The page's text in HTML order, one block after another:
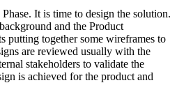
It is time to design the solution.
and the Product
putting together some wireframes to
are reviewed usually with the
stakeholders to validate the
is achieved for the product and